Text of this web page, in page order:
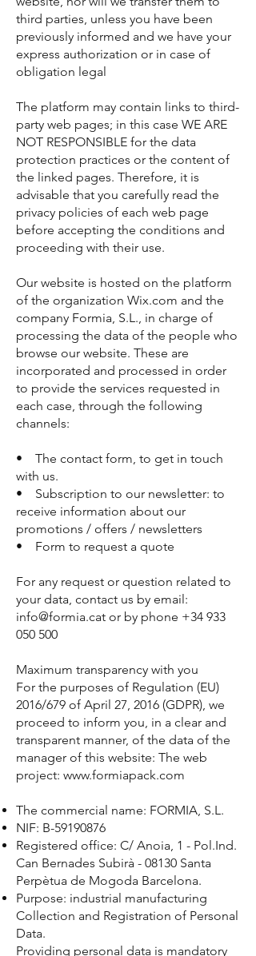
third parties, unless you have been
previously informed and we have your
express authorization or in case of
obligation legal
The platform may contain links to third-
party web pages; in this case WE ARE
NOT RESPONSIBLE for the data
protection practices or the content of
the linked pages. Therefore, it is
advisable that you carefully read the
privacy policies of each web page
before accepting the conditions and
proceeding with their use.
Our website is hosted on the platform
of the organization Wix.com and the
company Formia, S.L., in charge of
processing the data of the people who
browse our website. These are
incorporated and processed in order
to provide the services requested in
each case, through the following
channels:
• The contact form, to get in touch
with us.
• Subscription to our newsletter: to
receive information about our
promotions / offers / newsletters
• Form to request a quote
For any request or question related to
your data, contact us by email:
info@formia.cat or by phone +34 933
050 500
Maximum transparency with you
For the purposes of Regulation (EU)
2016/679 of April 27, 2016 (GDPR), we
proceed to inform you, in a clear and
transparent manner, of the data of the
manager of this website: The web
project: www.formiapack.com
The commercial name: FORMIA, S.L.
NIF: B-59190876
Registered office: C/ Anoia, 1 - Pol.Ind.
Can Bernades Subirà - 08130 Santa
Perpètua de Mogoda Barcelona.
Purpose: industrial manufacturing
Collection and Registration of Personal
Data.
Providing personal data is mandatory